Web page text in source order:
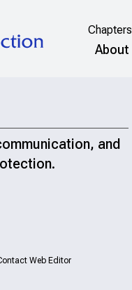
Chapters
About
and
Web Editor